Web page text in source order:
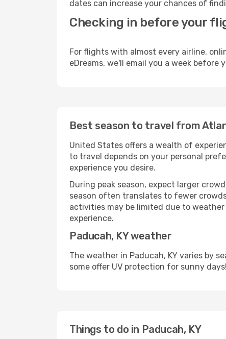
dates can increase your chances of
Checking in before your
For flights with almost every airline,
eDreams, we'll email you a week
Best season to travel from
United States offers a wealth of
to travel depends on your personal
experience you desire.
During peak season, expect larger
season often translates to fewer
activities may be limited due to
experience.
Paducah, KY weather
The weather in Paducah, KY varies by
some offer UV protection for sunny days!
Things to do in Paducah, KY